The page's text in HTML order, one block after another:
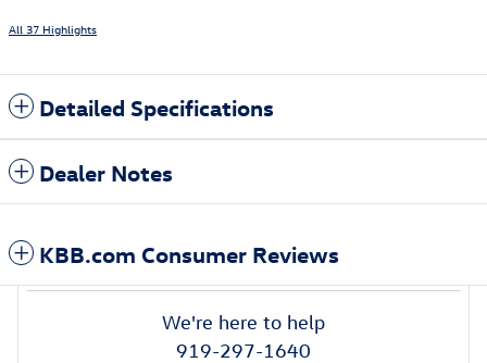
All 37 Highlights
Detailed Specifications
Dealer Notes
KBB.com Consumer Reviews
We're here to help
919-297-1640